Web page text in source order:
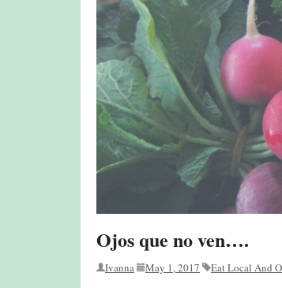
Ojos que no ven….
Ivanna May 1, 2017 Eat Local And